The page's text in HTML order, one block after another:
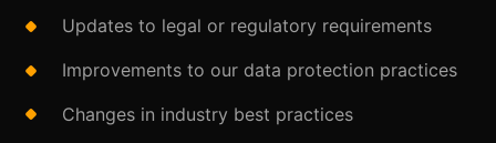
Updates to legal or regulatory requirements
Improvements to our data protection practices
Changes in industry best practices